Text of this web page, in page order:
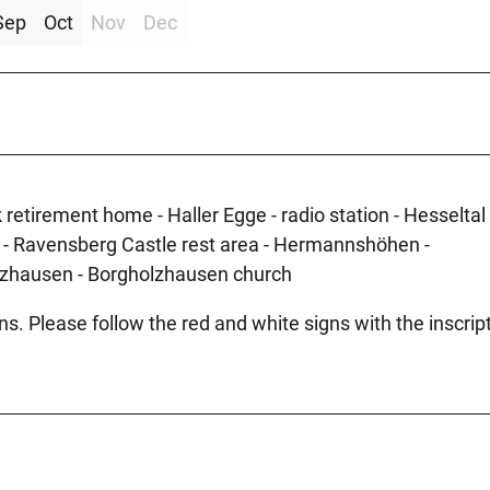
Oct Nov Dec
home - Haller Egge - radio station - Hesseltal
Ravensberg Castle rest area - Hermannshöhen -
- Borgholzhausen church
Please follow the red and white signs with the